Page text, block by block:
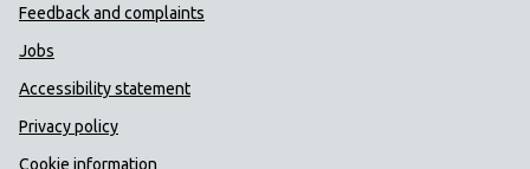
Feedback and complaints
Jobs
Accessibility statement
Privacy policy
Cookie information